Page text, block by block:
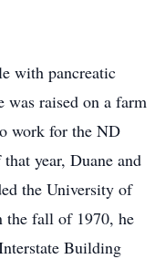
with pancreatic
raised on a farm
work for the ND
year, Duane and
the University of
the fall of 1970, he
Building